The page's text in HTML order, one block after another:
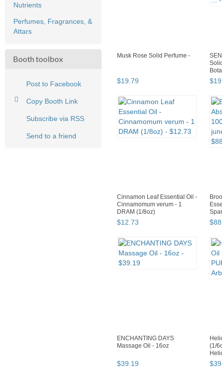
Nutrients
Perfumes, Fragrances, &
Attars
Booth toolbox
Post to Facebook
Copy Booth Link
Subscribe via RSS
Send to a friend
Musk Rose Solid Perfume -
$19 79 $19
Cinnamon Leaf Essential Oil -
Cinnamomum verum - 1
DRAM (1/8oz)
$12 73 $88
ENCHANTING DAYS
Massage Oil - 16oz
$39 19
(1/
$39